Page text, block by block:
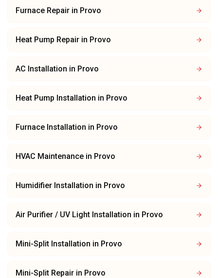
Furnace Repair in Provo
Heat Pump Repair in Provo
AC Installation in Provo
Heat Pump Installation in Provo
Furnace Installation in Provo
HVAC Maintenance in Provo
Humidifier Installation in Provo
Air Purifier / UV Light Installation in Provo
Mini-Split Installation in Provo
Mini-Split Repair in Provo